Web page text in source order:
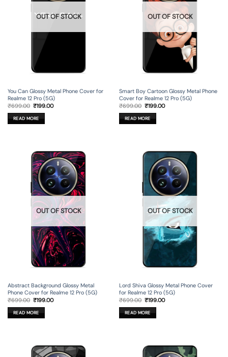
OUT OF STOCK
You Can Glossy Metal Phone Cover for
Realme 12 Pro (5G)
₹699.00 Original
was:
₹699.00.
₹199.00Current
READ MORE
OUT OF STOCK
Smart Boy Cartoon Glossy Metal Phone
Cover for Realme 12 Pro (5G)
₹699.00 Original
was:
₹699.00.
₹199.00Current
READ MORE
OUT OF STOCK
Abstract Background Glossy Metal
Phone Cover for Realme 12 Pro (5G)
₹699.00 Original
was:
₹699.00.
₹199.00Current
READ MORE
OUT OF STOCK
Lord Shiva Glossy Metal Phone Cover
for Realme 12 Pro (5G)
₹699.00 Original
was:
₹699.00.
₹199.00Current
READ MORE